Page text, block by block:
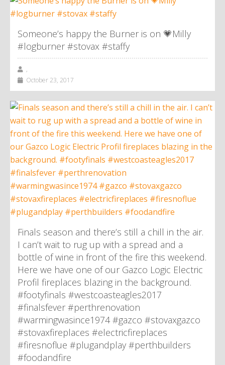
Someone’s happy the Burner is on 💗Milly
#logburner #stovax #staffy
,
October 23, 2017
Finals season and there’s still a chill in the air.
I can’t wait to rug up with a spread and a
bottle of wine in front of the fire this weekend.
Here we have one of our Gazco Logic Electric
Profil fireplaces blazing in the background.
#footyfinals #westcoasteagles2017
#finalsfever #perthrenovation
#warmingwasince1974 #gazco #stovaxgazco
#stovaxfireplaces #electricfireplaces
#firesnoflue #plugandplay #perthbuilders
#foodandfire